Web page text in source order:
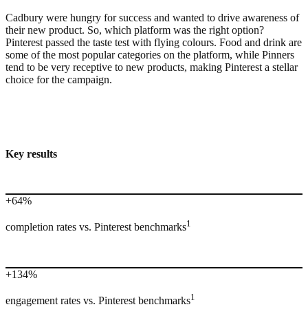
Cadbury were hungry for success and wanted to drive awareness of
their new product. So, which platform was the right option?
Pinterest passed the taste test with flying colours. Food and drink are
some of the most popular categories on the platform, while Pinners
tend to be very receptive to new products, making Pinterest a stellar
choice for the campaign.
Key results
+64%
completion rates vs. Pinterest benchmarks1
+134%
engagement rates vs. Pinterest benchmarks1